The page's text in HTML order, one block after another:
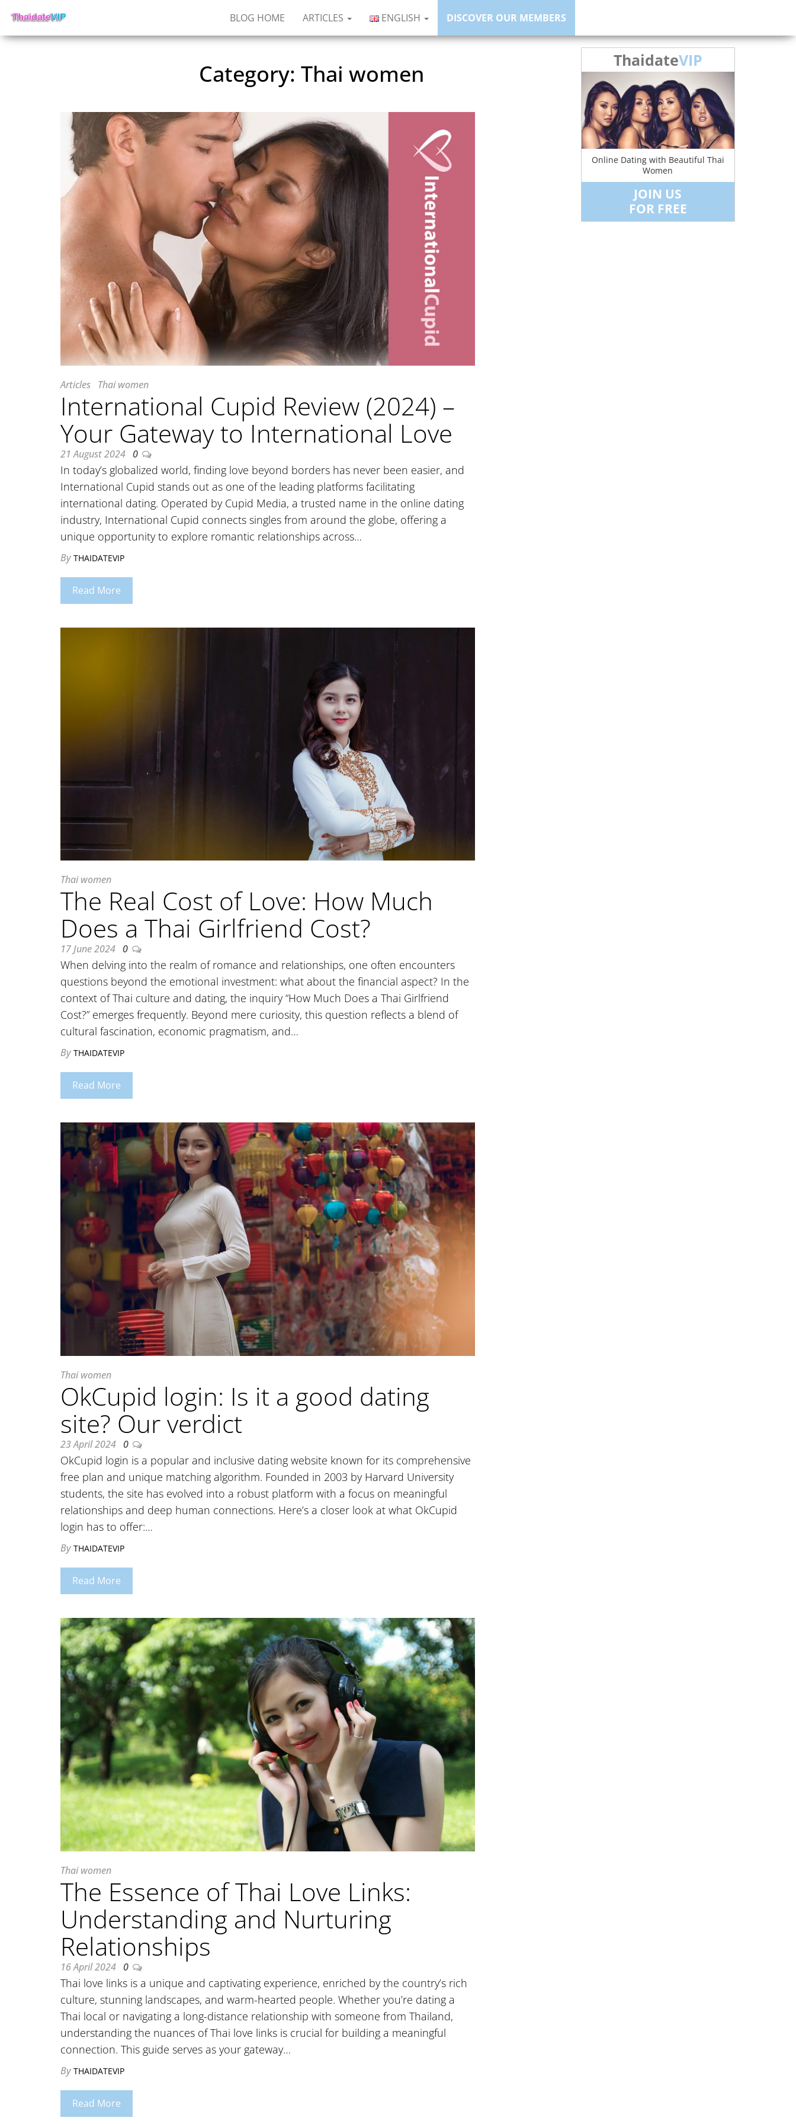
BLOG HOME ARTICLES ENGLISH DISCOVER OUR MEMBERS
Category: Thai women
Articles Thai women
International Cupid Review (2024) –
Your Gateway to International Love
21 August 2024 0
In today’s globalized world, finding love beyond borders has never been easier, and
International Cupid stands out as one of the leading platforms facilitating
international dating. Operated by Cupid Media, a trusted name in the online dating
industry, International Cupid connects singles from around the globe, offering a
unique opportunity to explore romantic relationships across…
By THAIDATEVIP
Read More
Thai women
The Real Cost of Love: How Much
Does a Thai Girlfriend Cost?
17 June 2024 0
When delving into the realm of romance and relationships, one often encounters
questions beyond the emotional investment: what about the financial aspect? In the
context of Thai culture and dating, the inquiry “How Much Does a Thai Girlfriend
Cost?” emerges frequently. Beyond mere curiosity, this question reflects a blend of
cultural fascination, economic pragmatism, and…
By THAIDATEVIP
Read More
Thai women
OkCupid login: Is it a good dating
site? Our verdict
23 April 2024 0
OkCupid login is a popular and inclusive dating website known for its comprehensive
free plan and unique matching algorithm. Founded in 2003 by Harvard University
students, the site has evolved into a robust platform with a focus on meaningful
relationships and deep human connections. Here’s a closer look at what OkCupid
login has to offer:…
By THAIDATEVIP
Read More
Thai women
The Essence of Thai Love Links:
Understanding and Nurturing
Relationships
16 April 2024 0
Thai love links is a unique and captivating experience, enriched by the country’s rich
culture, stunning landscapes, and warm-hearted people. Whether you’re dating a
Thai local or navigating a long-distance relationship with someone from Thailand,
understanding the nuances of Thai love links is crucial for building a meaningful
connection. This guide serves as your gateway…
By THAIDATEVIP
Read More
ThaidateVIP
Online Dating with Beautiful Thai
Women
JOIN US
FOR FREE